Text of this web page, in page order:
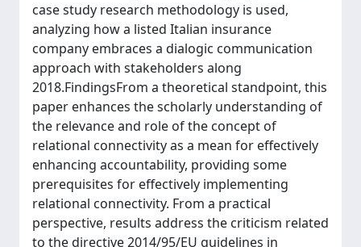
case study research methodology is used,
analyzing how a listed Italian insurance
company embraces a dialogic communication
approach with stakeholders along
2018.FindingsFrom a theoretical standpoint, this
paper enhances the scholarly understanding of
the relevance and role of the concept of
relational connectivity as a mean for effectively
enhancing accountability, providing some
prerequisites for effectively implementing
relational connectivity. From a practical
perspective, results address the criticism related
to the directive 2014/95/EU guidelines in